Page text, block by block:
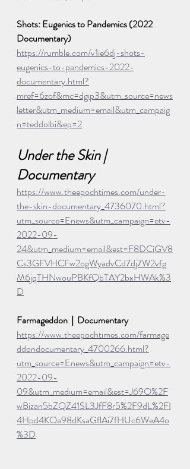
Shots: Eugenics to Pandemics (2022
Documentary)
https://rumble.com/v1ie6dj-shots-
eugenics-to-pandemics-2022-
documentary.html?
mref=6zof&mc=dgip3&utm_source=news
letter&utm_medium=email&utm_campaig
n=teddolbi&ep=2
Under the Skin |
Documentary
https://www.theepochtimes.com/under-
the-skin-documentary_4736070.html?
utm_source=Enews&utm_campaign=etv-
2022-09-
24&utm_medium=email&est=F8DCiGV8
Cs3GFVHCFw2ogWyadvCd7dj7W2vfg
M6jqTHNwouPBKfQbTAY2bxHWAk%3
D
Farmageddon｜Documentary
https://www.theepochtimes.com/farmage
ddondocumentary_4700266.html?
utm_source=Enews&utm_campaign=etv-
2022-09-
09&utm_medium=email&est=J69O%2F
wBizan5bZQZ41SL3JfF8r5%2F9dL%2FI
4Hpd4KOa98dKsaGflAi7fHUc6WeA4o
%3D